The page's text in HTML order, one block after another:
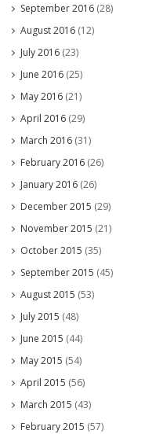
September 2016 (28)
August 2016 (12)
July 2016 (23)
June 2016 (25)
May 2016 (21)
April 2016 (29)
March 2016 (31)
February 2016 (26)
January 2016 (26)
December 2015 (29)
November 2015 (21)
October 2015 (35)
September 2015 (45)
August 2015 (53)
July 2015 (48)
June 2015 (44)
May 2015 (54)
April 2015 (56)
March 2015 (43)
February 2015 (57)